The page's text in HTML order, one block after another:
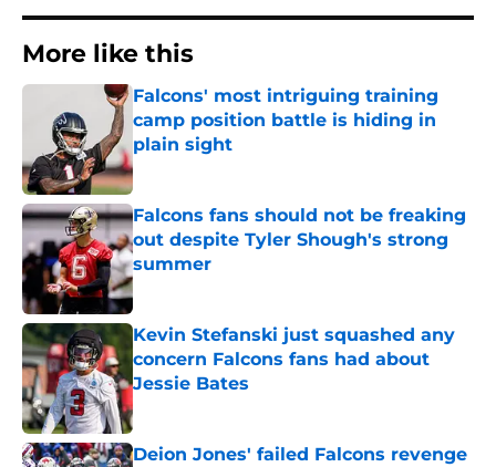
More like this
Falcons' most intriguing training
camp position battle is hiding in
plain sight
Published by on Invalid Date
Falcons fans should not be freaking
out despite Tyler Shough's strong
summer
Published by on Invalid Date
Kevin Stefanski just squashed any
concern Falcons fans had about
Jessie Bates
Published by on Invalid Date
Deion Jones' failed Falcons revenge